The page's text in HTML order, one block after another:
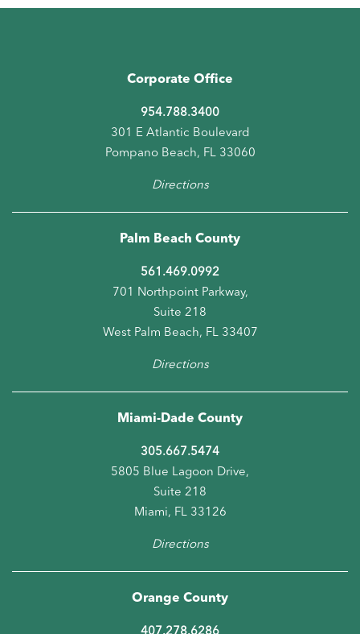
Corporate Office
954.788.3400
301 E Atlantic Boulevard
Pompano Beach, FL 33060
Directions
Palm Beach County
561.469.0992
701 Northpoint Parkway,
Suite 218
West Palm Beach, FL 33407
Directions
Miami-Dade County
305.667.5474
5805 Blue Lagoon Drive,
Suite 218
Miami, FL 33126
Directions
Orange County